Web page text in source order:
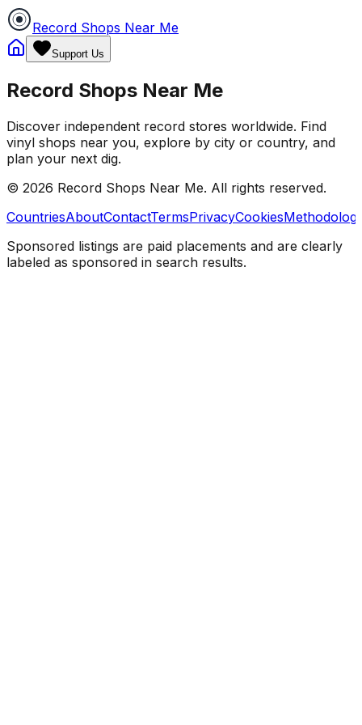
Record Shops Near Me
Support Us
Record Shops Near Me
Discover independent record stores worldwide. Find
vinyl shops near you, explore by city or country, and
plan your next dig.
© 2026 Record Shops Near Me. All rights reserved.
CountriesAboutContactTermsPrivacyCookies
Sponsored listings are paid placements and are clearly
labeled as sponsored in search results.